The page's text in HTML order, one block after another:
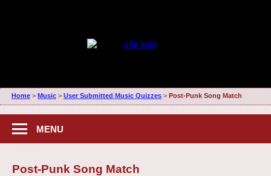
Home> Music> User Submitted Music Quizzes> Post-Punk Song Match
MENU
Post-Punk Song Match